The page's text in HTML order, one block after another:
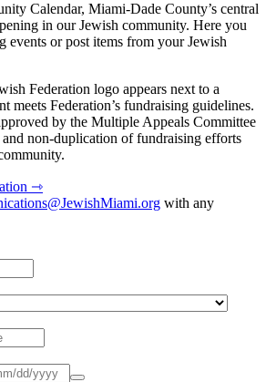
Calendar, Miami-Dade County’s central
in our Jewish community. Here you
events or post items from your Jewish
Federation logo appears next to a
meets Federation’s fundraising guidelines.
by the Multiple Appeals Committee
non-duplication of fundraising efforts
⇾
with any